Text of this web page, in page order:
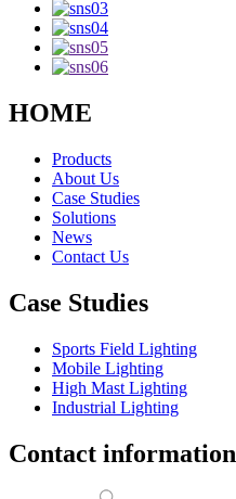
HOME
Products
About Us
Case Studies
Solutions
News
Contact Us
Case Studies
Sports Field Lighting
Mobile Lighting
High Mast Lighting
Industrial Lighting
Contact information